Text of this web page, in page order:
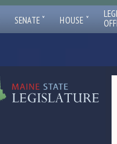
SENATE ˇ HOUSE ˇ